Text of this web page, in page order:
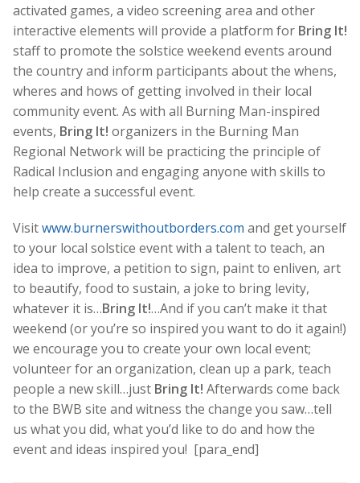
activated games, a video screening area and other
interactive elements will provide a platform for Bring It!
staff to promote the solstice weekend events around
the country and inform participants about the whens,
wheres and hows of getting involved in their local
community event. As with all Burning Man-inspired
events, Bring It! organizers in the Burning Man
Regional Network will be practicing the principle of
Radical Inclusion and engaging anyone with skills to
help create a successful event.
Visitwww.burnerswithoutborders.com and get yourself
to your local solstice event with a talent to teach, an
idea to improve, a petition to sign, paint to enliven, art
to beautify, food to sustain, a joke to bring levity,
whatever it is…Bring It!…And if you can’t make it that
weekend (or you’re so inspired you want to do it again!)
we encourage you to create your own local event;
volunteer for an organization, clean up a park, teach
people a new skill…just Bring It! Afterwards come back
to the BWB site and witness the change you saw…tell
us what you did, what you’d like to do and how the
event and ideas inspired you! [para_end]